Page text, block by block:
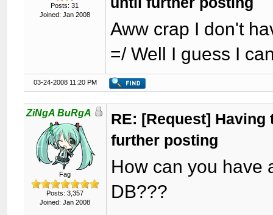
Posts: 31
Joined: Jan 2008
Aww crap I don't
=/ Well I guess I
03-24-2008 11:20 PM
ZiNgA BuRgA
Fag
Posts: 3,357
Joined: Jan 2008
RE: [Request]
further posting
How can you have
DB???